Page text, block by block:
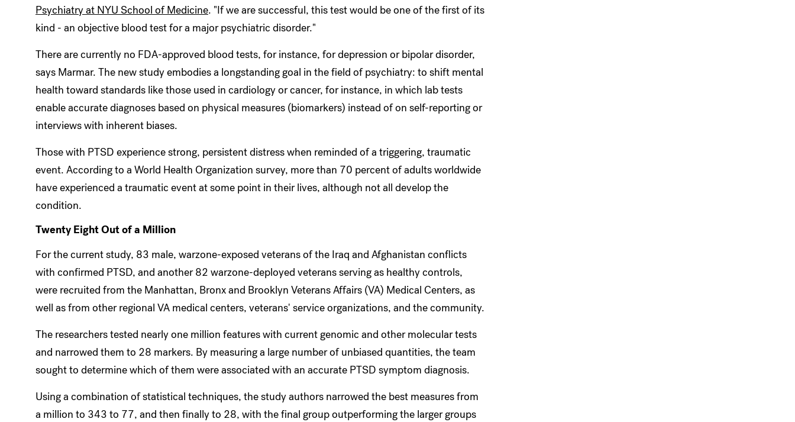
Psychiatry at NYU School of Medicine. "If we are successful, this test would be one of the first of its
kind - an objective blood test for a major psychiatric disorder."
There are currently no FDA-approved blood tests, for instance, for depression or bipolar disorder,
says Marmar. The new study embodies a longstanding goal in the field of psychiatry: to shift mental
health toward standards like those used in cardiology or cancer, for instance, in which lab tests
enable accurate diagnoses based on physical measures (biomarkers) instead of on self-reporting or
interviews with inherent biases.
Those with PTSD experience strong, persistent distress when reminded of a triggering, traumatic
event. According to a World Health Organization survey, more than 70 percent of adults worldwide
have experienced a traumatic event at some point in their lives, although not all develop the
condition.
Twenty Eight Out of a Million
For the current study, 83 male, warzone-exposed veterans of the Iraq and Afghanistan conflicts
with confirmed PTSD, and another 82 warzone-deployed veterans serving as healthy controls,
were recruited from the Manhattan, Bronx and Brooklyn Veterans Affairs (VA) Medical Centers, as
well as from other regional VA medical centers, veterans' service organizations, and the community.
The researchers tested nearly one million features with current genomic and other molecular tests
and narrowed them to 28 markers. By measuring a large number of unbiased quantities, the team
sought to determine which of them were associated with an accurate PTSD symptom diagnosis.
Using a combination of statistical techniques, the study authors narrowed the best measures from
a million to 343 to 77, and then finally to 28, with the final group outperforming the larger groups